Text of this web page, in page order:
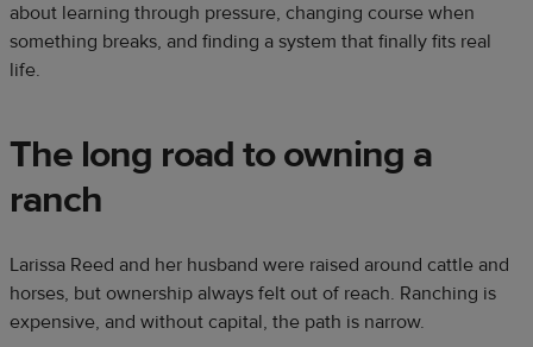
about learning through pressure, changing course when
something breaks, and finding a system that finally fits real
life.
The long road to owning a
ranch
Larissa Reed and her husband were raised around cattle and
horses, but ownership always felt out of reach. Ranching is
expensive, and without capital, the path is narrow.